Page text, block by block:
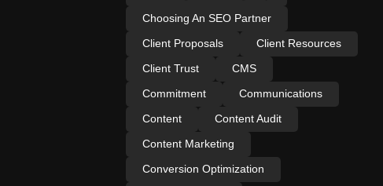
Choosing An SEO Partner
Client Proposals
Client Resources
Client Trust
CMS
Commitment
Communications
Content
Content Audit
Content Marketing
Conversion Optimization